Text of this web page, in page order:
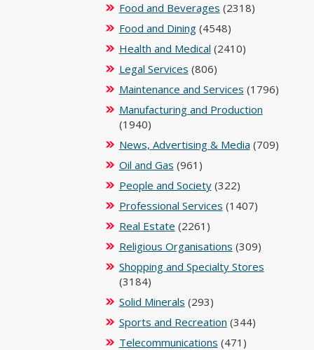
Food and Beverages (2318)
Food and Dining(4548)
Health and Medical (2410)
Legal Services (806)
Maintenance and Services (1796)
Manufacturing and Production
(1940)
News, Advertising & Media (709)
Oil and Gas (961)
People and Society(322)
Professional Services (1407)
Real Estate (2261)
Religious Organisations (309)
Shopping and Specialty Stores
(3184)
Solid Minerals (293)
Sports and Recreation (344)
Telecommunications (471)